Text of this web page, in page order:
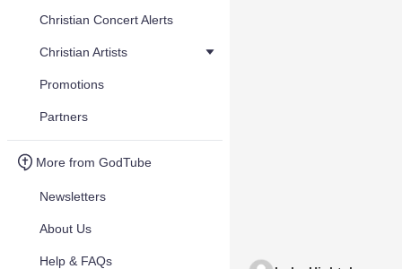
Christian Concert Alerts
Christian Artists
Promotions
Partners
More from GodTube
Newsletters
About Us
Help & FAQs